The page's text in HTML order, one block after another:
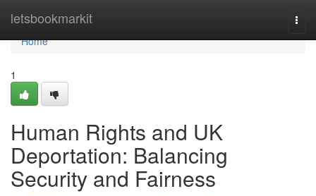
letsbookmarkit
Home
Home
1
Human Rights and UK
Deportation: Balancing
Security and Fairness